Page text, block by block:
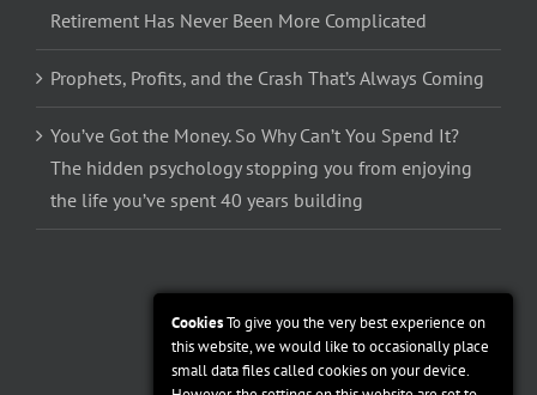
Retirement Has Never Been More Complicated
Prophets, Profits, and the Crash That’s Always Coming
You’ve Got the Money. So Why Can’t You Spend It?
The hidden psychology stopping you from enjoying
the life you’ve spent 40 years building
CookiesTo give you the very best experience on
this website, we would like to occasionally place
small data files called cookies on your device.